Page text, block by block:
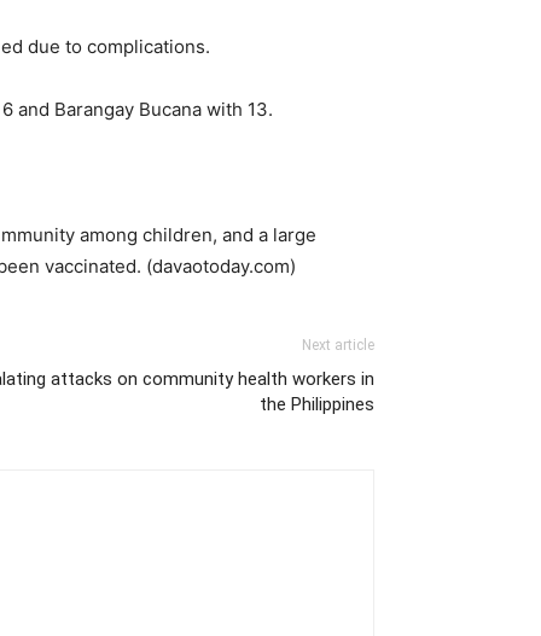
due to complications.
and Barangay Bucana with 13.
among children, and a large
vaccinated. (davaotoday.com)
Next article
attacks on community health workers in
the Philippines